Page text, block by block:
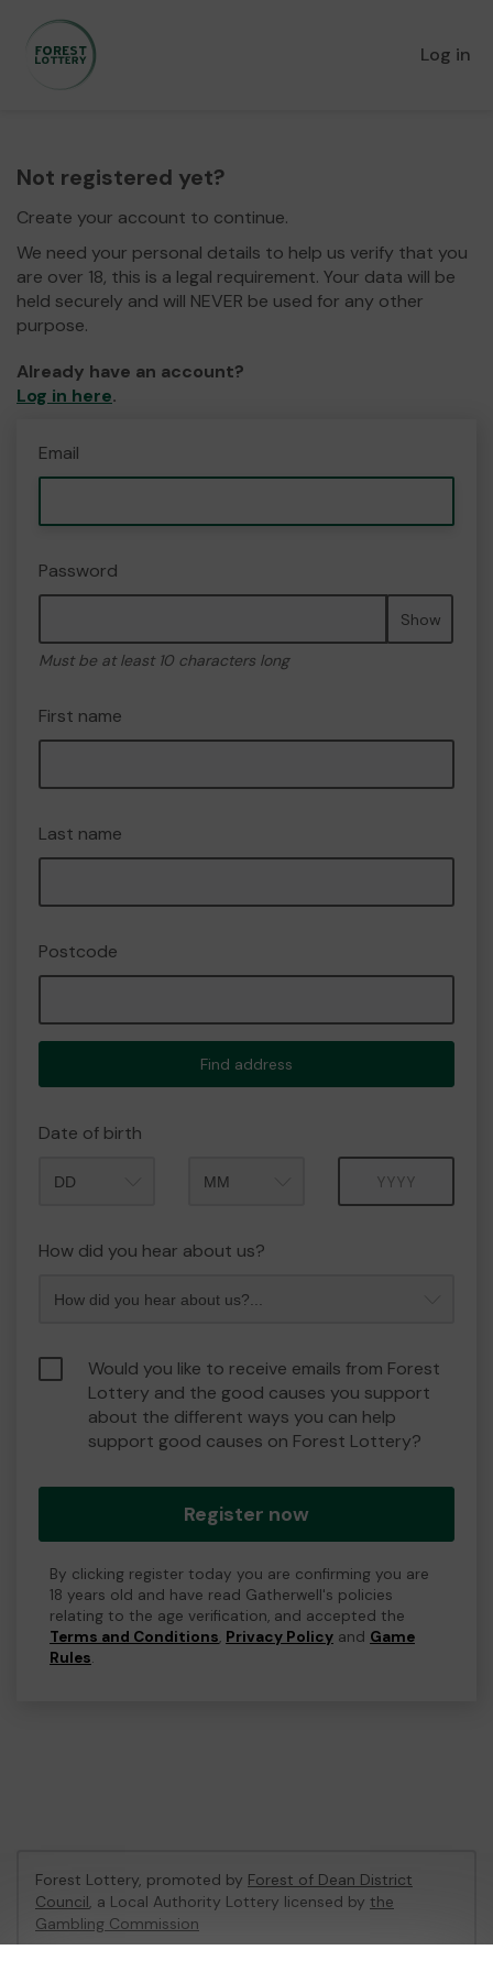
Log in
Not registered yet?
Create your account to continue.
We need your personal details to help us verify that you
are over 18, this is a legal requirement. Your data will be
held securely and will NEVER be used for any other
purpose.
Already have an account?
Log in here.
Email
Password
Show
Must be at least 10 characters long
First name
Last name
Postcode
Find address
Date of birth
How did you hear about us?
Would you like to receive emails from Forest
Lottery and the good causes you support
about the different ways you can help
support good causes on Forest Lottery?
Register now
By clicking register today you are confirming you are
18 years old and have read Gatherwell's policies
relating to the age verification, and accepted the
Terms and Conditions, Privacy Policy and Game
Rules.
Forest Lottery, promoted by Forest of Dean District
Council, a Local Authority Lottery licensed by the
Gambling Commission
Gambling Commission Account No:54680